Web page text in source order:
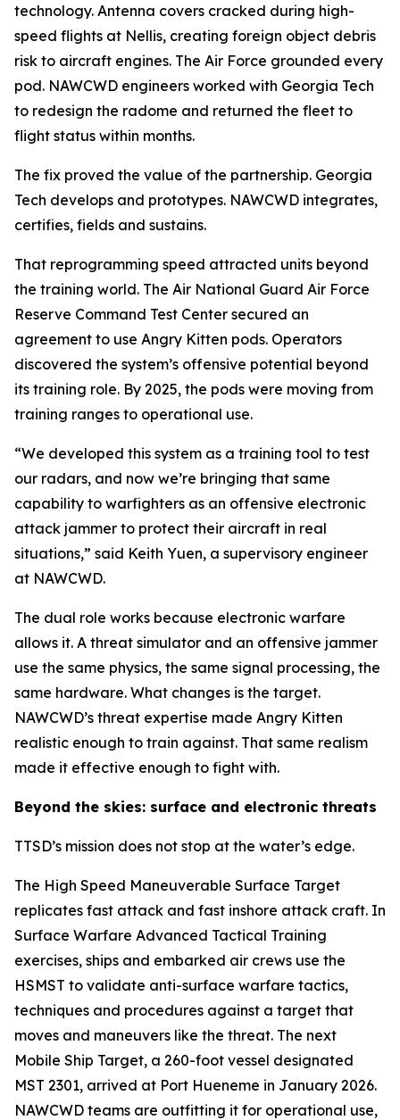
technology. Antenna covers cracked during high-
speed flights at Nellis, creating foreign object debris
risk to aircraft engines. The Air Force grounded every
pod. NAWCWD engineers worked with Georgia Tech
to redesign the radome and returned the fleet to
flight status within months.
The fix proved the value of the partnership. Georgia
Tech develops and prototypes. NAWCWD integrates,
certifies, fields and sustains.
That reprogramming speed attracted units beyond
the training world. The Air National Guard Air Force
Reserve Command Test Center secured an
agreement to use Angry Kitten pods. Operators
discovered the system’s offensive potential beyond
its training role. By 2025, the pods were moving from
training ranges to operational use.
“We developed this system as a training tool to test
our radars, and now we’re bringing that same
capability to warfighters as an offensive electronic
attack jammer to protect their aircraft in real
situations,” said Keith Yuen, a supervisory engineer
at NAWCWD.
The dual role works because electronic warfare
allows it. A threat simulator and an offensive jammer
use the same physics, the same signal processing, the
same hardware. What changes is the target.
NAWCWD’s threat expertise made Angry Kitten
realistic enough to train against. That same realism
made it effective enough to fight with.
Beyond the skies: surface and electronic threats
TTSD’s mission does not stop at the water’s edge.
The High Speed Maneuverable Surface Target
replicates fast attack and fast inshore attack craft. In
Surface Warfare Advanced Tactical Training
exercises, ships and embarked air crews use the
HSMST to validate anti-surface warfare tactics,
techniques and procedures against a target that
moves and maneuvers like the threat. The next
Mobile Ship Target, a 260-foot vessel designated
MST 2301, arrived at Port Hueneme in January 2026.
NAWCWD teams are outfitting it for operational use,